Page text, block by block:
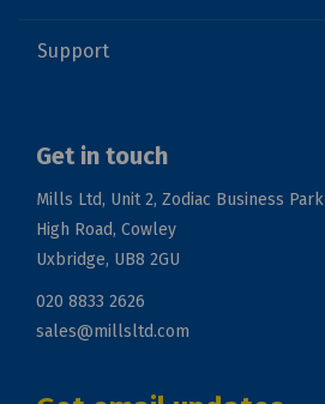
Support
Get in touch
Mills Ltd, Unit 2, Zodiac Business Park
High Road, Cowley
Uxbridge, UB8 2GU
020 8833 2626
sales@millsltd.com